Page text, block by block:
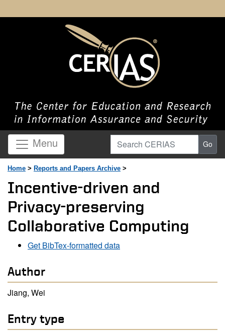
Menu Search CERIAS Go
Home > Reports and Papers Archive >
Incentive-driven and
Privacy-preserving
Collaborative Computing
Get BibTex-formatted data
Author
Jiang, Wei
Entry type